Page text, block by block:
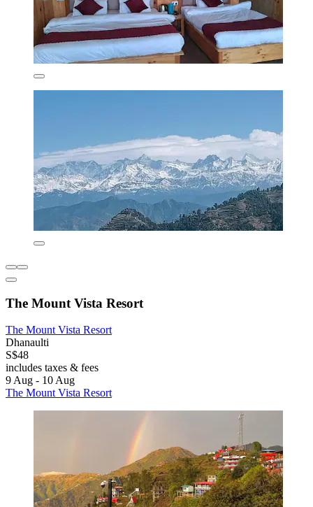
The Mount Vista Resort
The Mount Vista Resort
Dhanaulti
S$48
includes taxes & fees
9 Aug - 10 Aug
The Mount Vista Resort